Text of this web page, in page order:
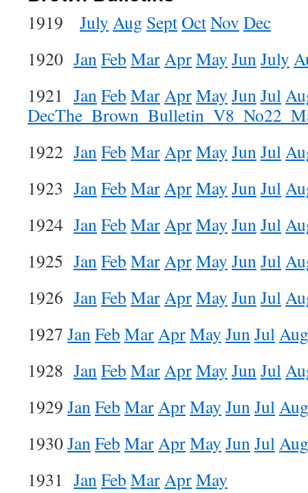
1919 July Aug SeptOctNov Dec
1920 JanFeb MarAprMay JunJuly
1921 JanFeb MarAprMay JunJul
Dec
1922 JanFeb MarAprMay JunJul
1923 JanFeb MarAprMay JunJul
1924 JanFeb MarAprMay JunJul
1925 JanFeb MarAprMay JunJul
1926 JanFeb MarAprMay JunJul
1927 JanFeb MarAprMay JunJulAug
1928 JanFeb MarAprMay JunJul
1929 JanFeb MarAprMay JunJulAug
1930JanFeb MarAprMay JunJulAug
1931 JanFeb MarAprMay